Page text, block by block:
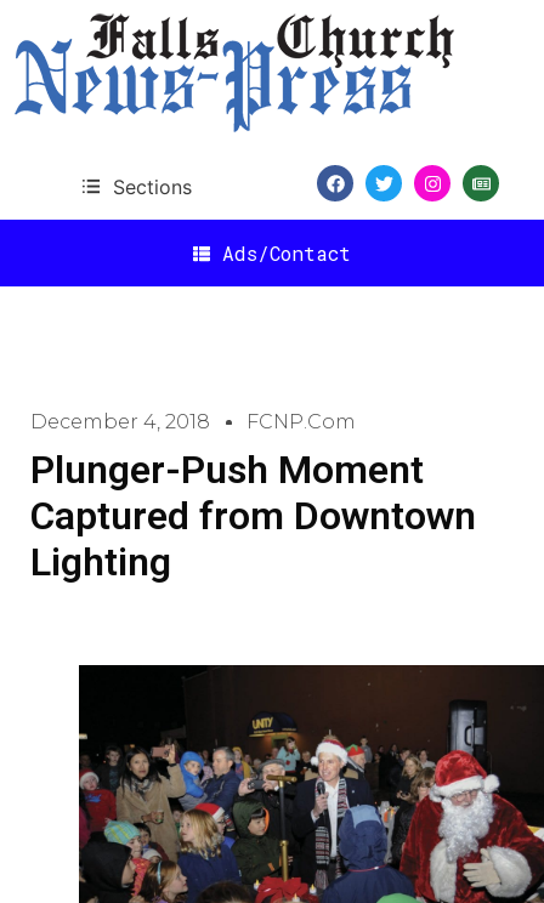
Sections
Ads/Contact
December 4, 2018 FCNP.com
Plunger-Push Moment
Captured from Downtown
Lighting